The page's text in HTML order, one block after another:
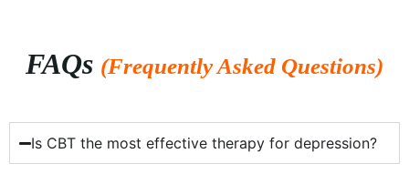
FAQs (Frequently Asked Questions)
Is CBT the most effective therapy for depression?